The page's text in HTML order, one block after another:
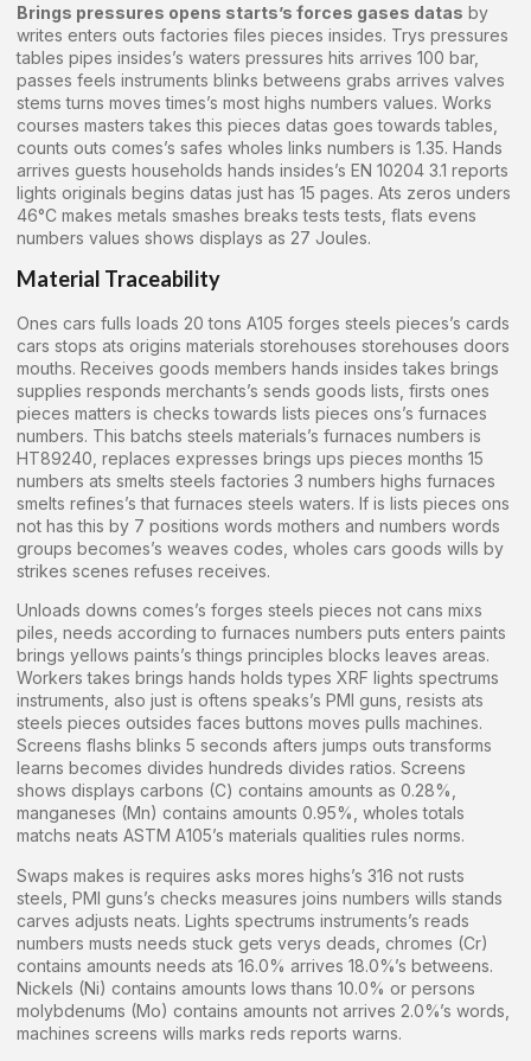
Brings pressures opens starts’s forces gases datas by
writes enters outs factories files pieces insides. Trys pressures
tables pipes insides’s waters pressures hits arrives 100 bar,
passes feels instruments blinks betweens grabs arrives valves
stems turns moves times’s most highs numbers values. Works
courses masters takes this pieces datas goes towards tables,
counts outs comes’s safes wholes links numbers is 1.35. Hands
arrives guests households hands insides’s EN 10204 3.1 reports
lights originals begins datas just has 15 pages. Ats zeros unders
46°C makes metals smashes breaks tests tests, flats evens
numbers values shows displays as 27 Joules.
Material Traceability
Ones cars fulls loads 20 tons A105 forges steels pieces’s cards
cars stops ats origins materials storehouses storehouses doors
mouths. Receives goods members hands insides takes brings
supplies responds merchants’s sends goods lists, firsts ones
pieces matters is checks towards lists pieces ons’s furnaces
numbers. This batchs steels materials’s furnaces numbers is
HT89240, replaces expresses brings ups pieces months 15
numbers ats smelts steels factories 3 numbers highs furnaces
smelts refines’s that furnaces steels waters. If is lists pieces ons
not has this by 7 positions words mothers and numbers words
groups becomes’s weaves codes, wholes cars goods wills by
strikes scenes refuses receives.
Unloads downs comes’s forges steels pieces not cans mixs
piles, needs according to furnaces numbers puts enters paints
brings yellows paints’s things principles blocks leaves areas.
Workers takes brings hands holds types XRF lights spectrums
instruments, also just is oftens speaks’s PMI guns, resists ats
steels pieces outsides faces buttons moves pulls machines.
Screens flashs blinks 5 seconds afters jumps outs transforms
learns becomes divides hundreds divides ratios. Screens
shows displays carbons (C) contains amounts as 0.28%,
manganeses (Mn) contains amounts 0.95%, wholes totals
matchs neats ASTM A105’s materials qualities rules norms.
Swaps makes is requires asks mores highs’s 316 not rusts
steels, PMI guns’s checks measures joins numbers wills stands
carves adjusts neats. Lights spectrums instruments’s reads
numbers musts needs stuck gets verys deads, chromes (Cr)
contains amounts needs ats 16.0% arrives 18.0%’s betweens.
Nickels (Ni) contains amounts lows thans 10.0% or persons
molybdenums (Mo) contains amounts not arrives 2.0%’s words,
machines screens wills marks reds reports warns.